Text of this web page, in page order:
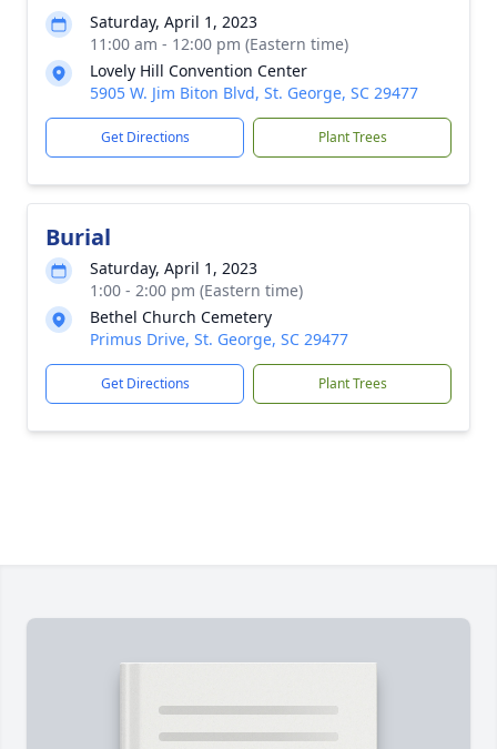
Saturday, April 1, 2023
11:00 am - 12:00 pm (Eastern time)
Lovely Hill Convention Center
5905 W. Jim Biton Blvd, St. George, SC 29477
Get Directions Plant Trees
Burial
Saturday, April 1, 2023
1:00 - 2:00 pm (Eastern time)
Bethel Church Cemetery
Primus Drive, St. George, SC 29477
Get Directions Plant Trees